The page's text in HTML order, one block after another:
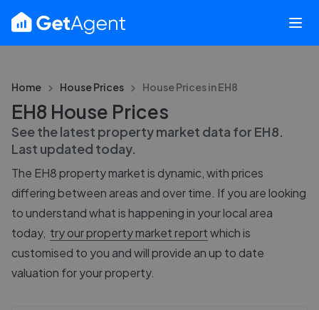
Home House Prices House Prices inEH8
EH8 House Prices
See the latest property market data for EH8.
Last updated today.
The EH8property market is dynamic, with prices
differing between areas and over time. If you are looking
to understand what is happening in your local area
today, try our property market reportwhich is
customised to you and will provide an up to date
valuation for your property.